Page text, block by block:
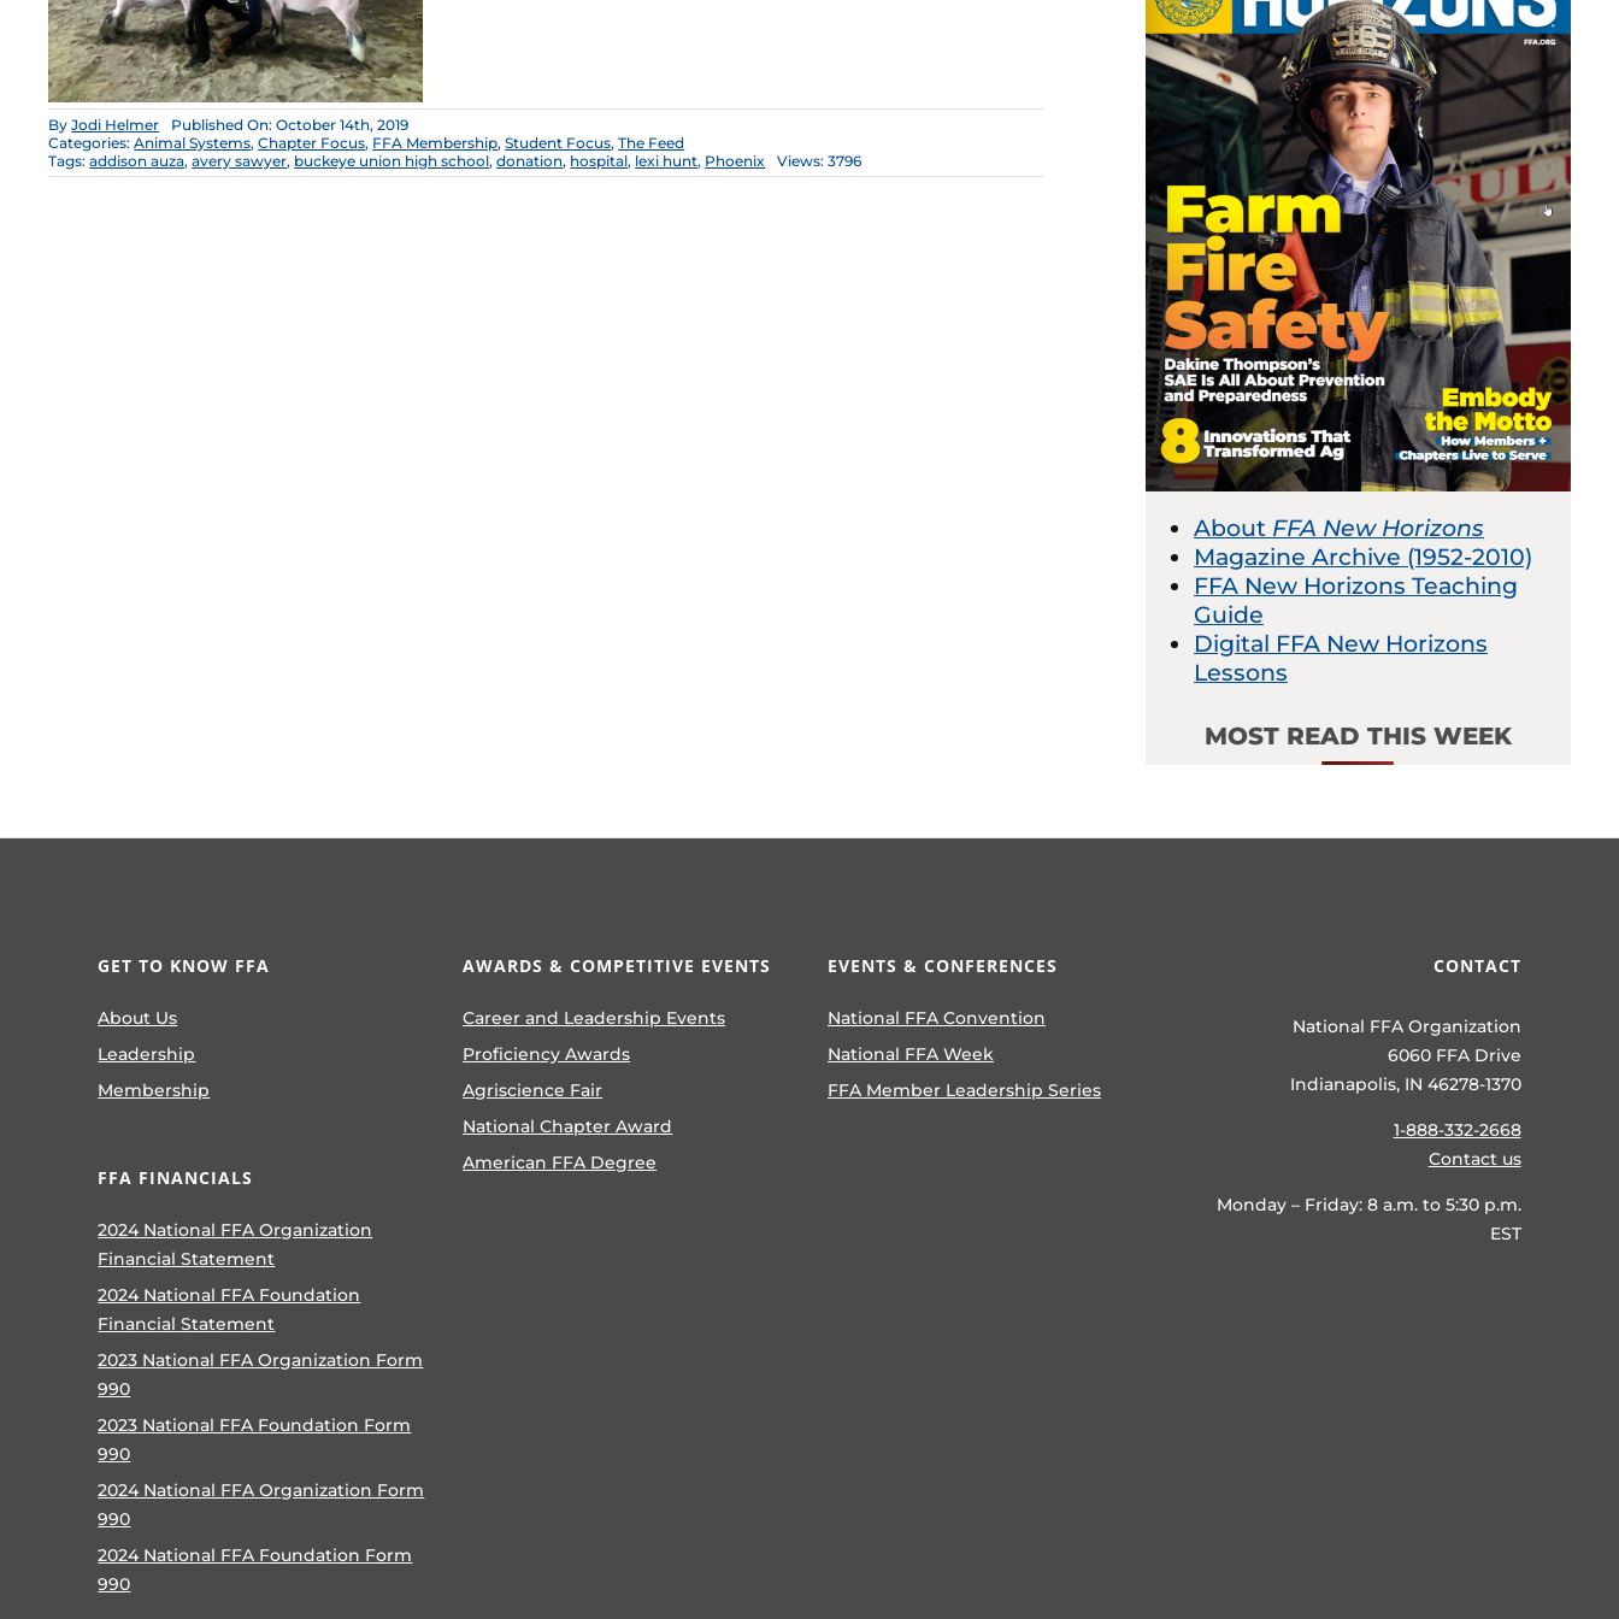
ByJodi Helmer
Published On: October 14th, 2019
Categories:Animal Systems,Chapter Focus, FFA Membership,Student Focus,The Feed
Tags:addison auza,avery sawyer, buckeye union high school,donation, hospital, lexi hunt, Phoenix Views: 3796
About FFA New Horizons
Magazine Archive (1952-2010)
FFA New Horizons Teaching
Guide
Digital FFA New Horizons
Lessons
MOST READ THIS WEEK
GET TO KNOW FFA
About Us
Leadership
Membership
FFA FINANCIALS
2024 National FFA Organization
Financial Statement
2024 National FFA Foundation
Financial Statement
2023 National FFA Organization Form
990
2023 National FFA Foundation Form
990
2024 National FFA Organization Form
990
2024 National FFA Foundation Form
990
AWARDS & COMPETITIVE EVENTS
Career and Leadership Events
Proficiency Awards
Agriscience Fair
National Chapter Award
American FFA Degree
EVENTS & CONFERENCES
National FFA Convention
National FFA Week
FFA Member Leadership Series
CONTACT
National FFA Organization
6060 FFA Drive
Indianapolis, IN 46278-1370
1-888-332-2668
Contact us
Monday – Friday: 8 a.m. to 5:30 p.m.
EST